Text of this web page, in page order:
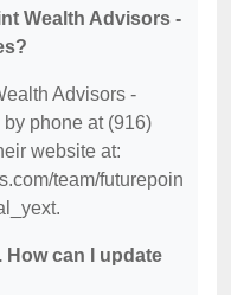
Wealth Advisors -
Advisors -
phone at (916)
website at:
team/futurepoin
How can I update